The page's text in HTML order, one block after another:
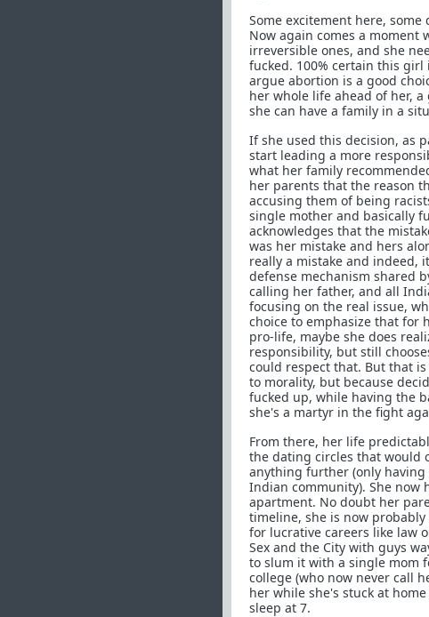
Some excitement here,
Now again comes a moment
irreversible ones, and she
fucked. 100% certain this
argue abortion is a good
her whole life ahead of her,
she can have a family in a
If she used this decision, as
start leading a more
what her family
her parents that the reason
accusing them of being
single mother and basically
acknowledges that the
was her mistake and hers
really a mistake and indeed,
defense mechanism shared
calling her father, and all
focusing on the real issue,
choice to emphasize that for
pro-life, maybe she does
responsibility, but still
could respect that. But that
to morality, but because
fucked up, while having the
she's a martyr in the fight
From there, her life
the dating circles that would
anything further (only
Indian community). She now
apartment. No doubt her
timeline, she is now
for lucrative careers like law
Sex and the City with guys
to slum it with a single mom
college (who now never call
her while she's stuck at
sleep at 7.